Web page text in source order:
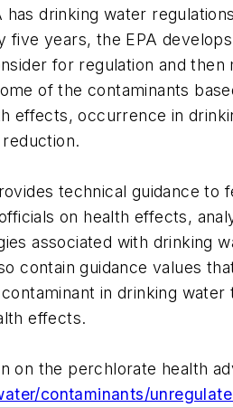
has drinking water
five years, the EPA
for regulation and
of the contaminants
effects, occurrence in
technical guidance to
on health effects,
associated with drinking
contain guidance values
in drinking
effects.
on the perchlorate health
contaminants/